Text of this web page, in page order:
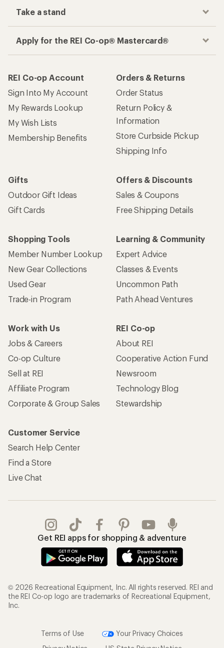
Take a stand
Apply for the REI Co-op® Mastercard®
REI Co-op Account
Sign Into My Account
My Rewards Lookup
My Wish Lists
Membership Benefits
Orders & Returns
Order Status
Return Policy &
Information
Store Curbside Pickup
Shipping Info
Gifts
Outdoor Gift Ideas
Gift Cards
Offers & Discounts
Sales & Coupons
Free Shipping Details
Shopping Tools
Member Number Lookup
New Gear Collections
Used Gear
Trade-in Program
Learning & Community
Expert Advice
Classes & Events
Uncommon Path
Path Ahead Ventures
Work with Us
Jobs & Careers
Co-op Culture
Sell at REI
Affiliate Program
Corporate & Group Sales
REI Co-op
About REI
Cooperative Action Fund
Newsroom
Technology Blog
Stewardship
Customer Service
Search Help Center
Find a Store
Live Chat
Get REI apps for shopping & adventure
© 2026 Recreational Equipment, Inc. All rights reserved. REI and
the REI Co-op logo are trademarks of Recreational Equipment,
Inc.
Terms of Use
Your Privacy Choices